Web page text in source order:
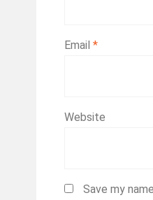
Email *
Website
Save my